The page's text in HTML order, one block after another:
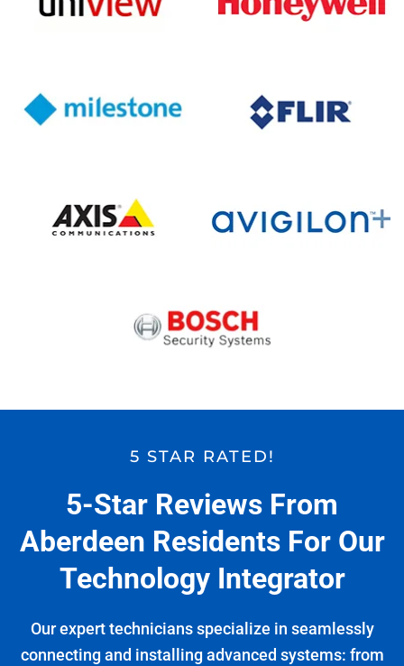
5 STAR RATED!
5-Star Reviews From
Aberdeen Residents For Our
Technology Integrator
Our expert technicians specialize in seamlessly
connecting and installing advanced systems: from